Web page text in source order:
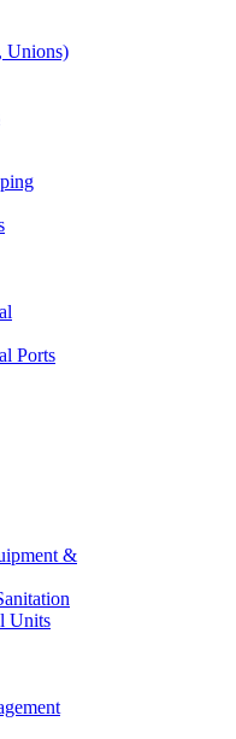
Unions)
Ports
&
Units